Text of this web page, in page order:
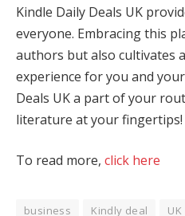
Kindle Daily Deals UK
everyone. Embracing this
authors but also cultivates
experience for you and
Deals UK a part of your
literature at your fingertips!
To read more, click here
business Kindly deal UK